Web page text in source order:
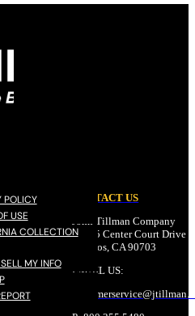
POLICY
USE
COLLECTION
MY INFO
CONTACT US
John Tillman Company
17785 Center Court Drive
Cerritos, CA 90703
EMAIL US:
customerservice@jtillman